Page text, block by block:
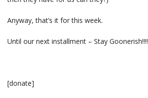
Anyway, that’s it for this week.
Until our next installment – Stay Goonerish!!!!
[donate]